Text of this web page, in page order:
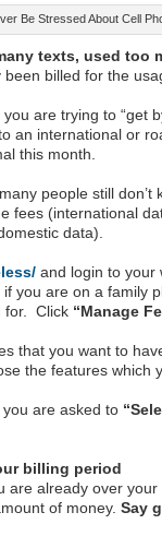
Be Stressed About Cell
texts, used too
billed for the
are trying to “get
an international or
this month.
people still
fees (international
data).
and login to your
if you are on a family
for. Click “Manage
that you want to
the features which
are asked to
billing period
already over your
of money. Say